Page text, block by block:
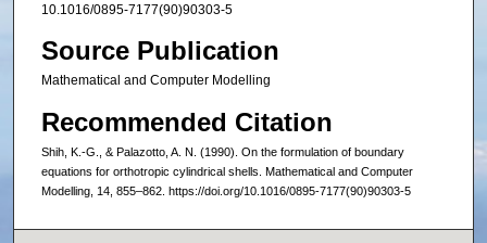
10.1016/0895-7177(90)90303-5
Source Publication
Mathematical and Computer Modelling
Recommended Citation
Shih, K.-G., & Palazotto, A. N. (1990). On the formulation of boundary
equations for orthotropic cylindrical shells. Mathematical and Computer
Modelling, 14, 855–862. https://doi.org/10.1016/0895-7177(90)90303-5